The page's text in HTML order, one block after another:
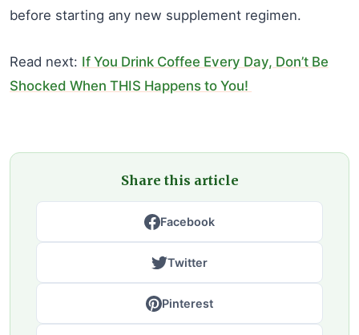
before starting any new supplement regimen.
Read next: If You Drink Coffee Every Day, Don’t Be
Shocked When THIS Happens to You!
Share this article
Facebook
Twitter
Pinterest